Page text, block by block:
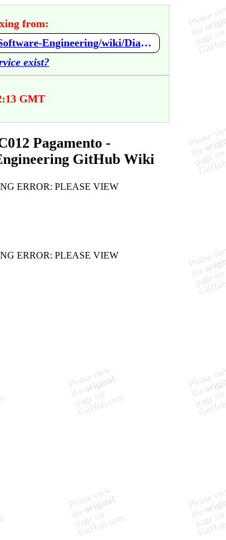
from:
https://github.com/Glaceon-enterprise/Software-Engineering/wiki/Diagrama-de-Componentes-%7C-UC012-Pagamento
exist?
GMT
Pagamento -
GitHub Wiki